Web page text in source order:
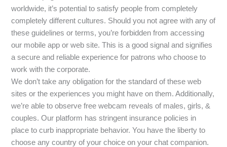
worldwide, it’s potential to satisfy people from completely
completely different cultures. Should you not agree with any of
these guidelines or terms, you’re forbidden from accessing
our mobile app or web site. This is a good signal and signifies
a secure and reliable experience for patrons who choose to
work with the corporate.
We don’t take any obligation for the standard of these web
sites or the experiences you might have on them. Additionally,
we’re able to observe free webcam reveals of males, girls, &
couples. Our platform has stringent insurance policies in
place to curb inappropriate behavior. You have the liberty to
choose any country of your choice on your chat companion.